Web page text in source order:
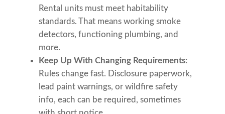
Rental units must meet habitability
standards. That means working smoke
detectors, functioning plumbing, and
more.
Keep Up With Changing Requirements:
Rules change fast. Disclosure paperwork,
lead paint warnings, or wildfire safety
info, each can be required, sometimes